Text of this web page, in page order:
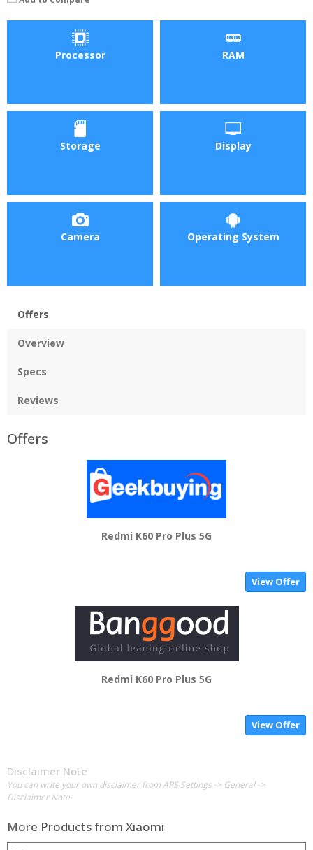
Processor RAM
Storage Display
Camera Operating System
Offers
Overview
Specs
Reviews
Offers
Redmi K60 Pro Plus 5G
View Offer
Redmi K60 Pro Plus 5G
View Offer
Disclaimer Note
You can write your own disclaimer from APS Settings -> General ->
Disclaimer Note.
More Products from Xiaomi